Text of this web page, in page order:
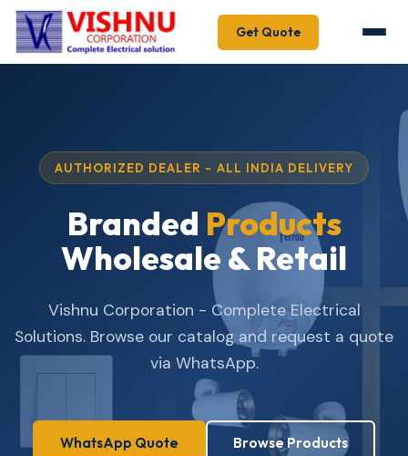
Get Quote
AUTHORIZED DEALER - ALL INDIA DELIVERY
Branded Products
Wholesale & Retail
Vishnu Corporation - Complete Electrical
Solutions. Browse our catalog and request a quote
via WhatsApp.
WhatsApp Quote Browse Products